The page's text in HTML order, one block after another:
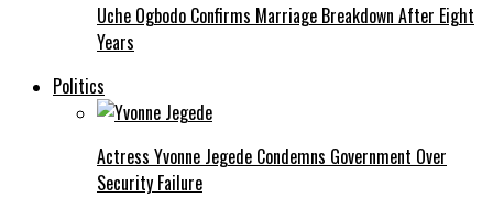
Uche Ogbodo Confirms Marriage Breakdown After Eight
Years
Politics
Actress Yvonne Jegede Condemns Government Over
Security Failure